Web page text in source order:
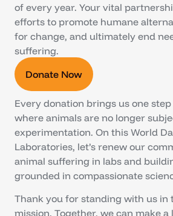
of every year. Your vital
efforts to promote humane
for change, and ultimately end
suffering.
Donate Now
Every donation brings us one
where animals are no longer
experimentation. On this World
Laboratories, let’s renew our
animal suffering in labs and
grounded in compassionate
Thank you for standing with us in
mission. Together, we can make